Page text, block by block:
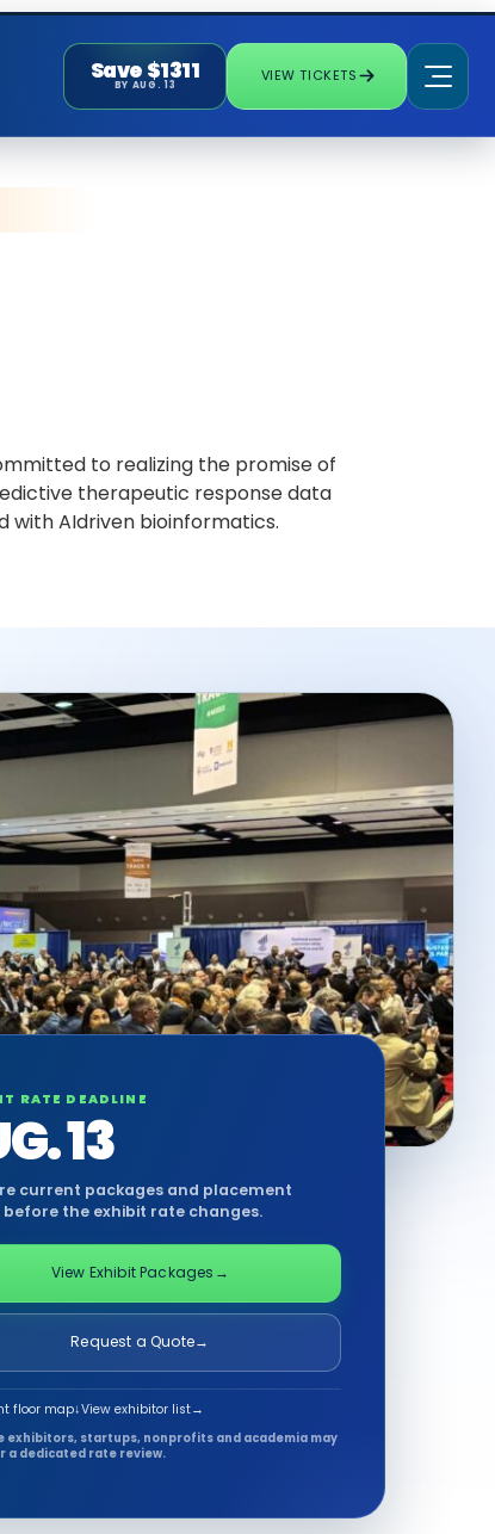
Save $1311
BY AUG. 13
VIEW TICKETS
to realizing the promise of
therapeutic response data
with AIdriven bioinformatics.
RATE DEADLINE
13
current packages and placement
the exhibit rate changes.
View Exhibit Packages →
Request a Quote→
floor map↓View exhibitor list→
exhibitors, startups, nonprofits and academia may
a dedicated rate review.